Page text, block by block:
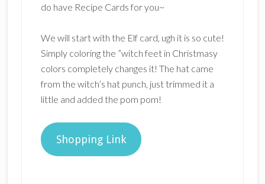
do have Recipe Cards for you~
We will start with the Elf card, ugh it is so cute!
Simply coloring the ”witch feet in Christmasy
colors completely changes it! The hat came
from the witch’s hat punch, just trimmed it a
little and added the pom pom!
Shopping Link